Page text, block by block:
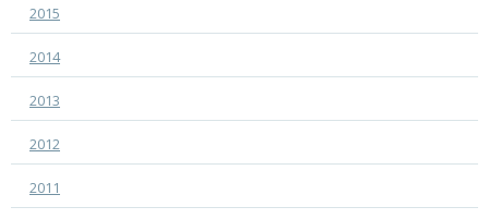
2015
2014
2013
2012
2011